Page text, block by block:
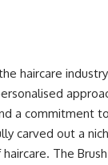
haircare
a commitment
carved out a
The